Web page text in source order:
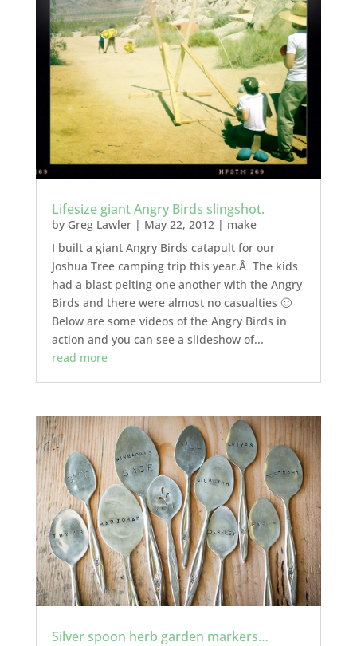
Lifesize giant Angry Birds slingshot.
by Greg Lawler| May 22, 2012 | make
I built a giant Angry Birds catapult for our
Joshua Tree camping trip this year.Â The kids
had a blast pelting one another with the Angry
Birds and there were almost no casualties 🙂
Below are some videos of the Angry Birds in
action and you can see a slideshow of...
read more
Silver spoon herb garden markers…